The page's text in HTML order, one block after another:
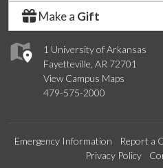
1 University of Arkansas
Fayetteville, AR 72701
View Campus Maps
479-575-2000
Make a Gift
Emergency Information Report a
Privacy Policy